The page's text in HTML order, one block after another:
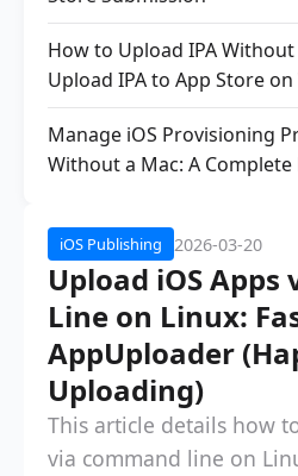
iOS Publishing 2026-03-20
Upload iOS Apps
Line on Linux:
AppUploader
Uploading)
This article details how
via command line on
How to Upload IPA
Upload IPA to App Store
Manage iOS Provisioning
Without a Mac: A